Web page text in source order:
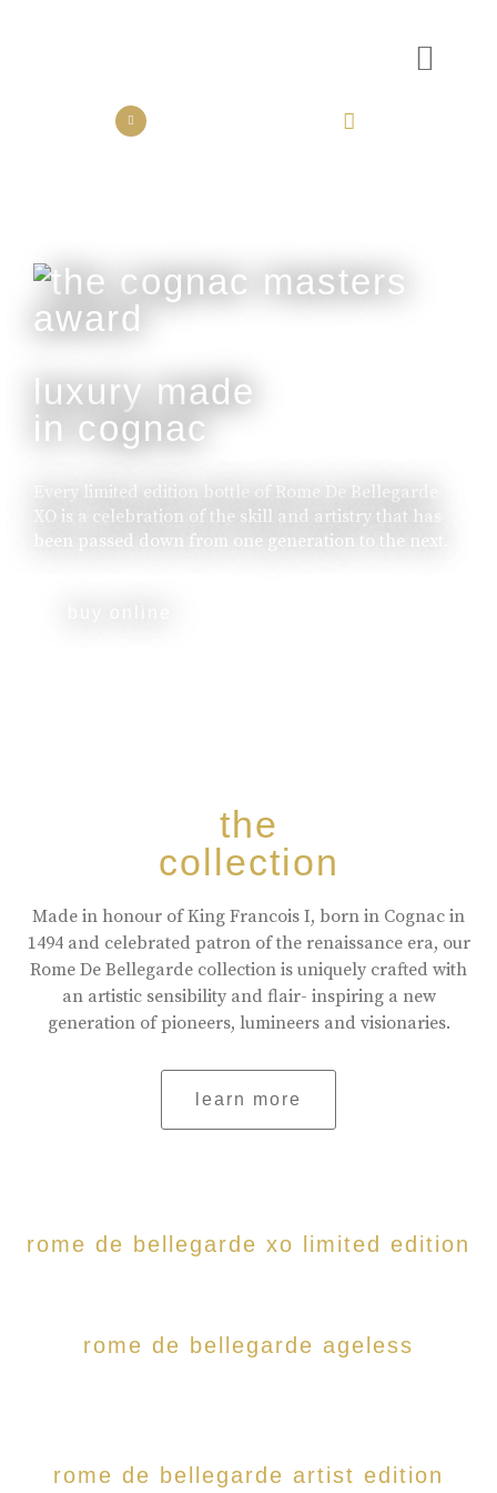
luxury made
in cognac
Every limited edition bottle of Rome De Bellegarde
XO is a celebration of the skill and artistry that has
been passed down from one generation to the next.
the
collection
Made in honour of King Francois I, born in Cognac in
1494 and celebrated patron of the renaissance era, our
Rome De Bellegarde collection is uniquely crafted with
an artistic sensibility and flair- inspiring a new
generation of pioneers, lumineers and visionaries.
learn more
rome de bellegarde xo limited edition
rome de bellegarde ageless
rome de bellegarde artist edition